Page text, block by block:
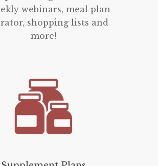
webinars, meal plan
shopping lists and
more!